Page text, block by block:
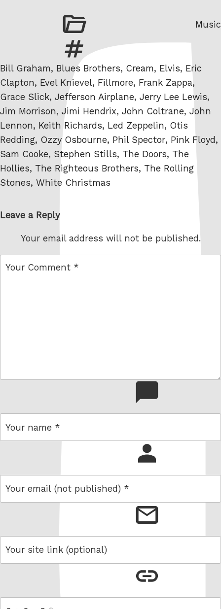
Music
Tags
Bill Graham, Blues Brothers, Cream, Elvis, Eric
Clapton, Evel Knievel, Fillmore, Frank Zappa,
Grace Slick, Jefferson Airplane, Jerry Lee Lewis,
Jim Morrison, Jimi Hendrix, John Coltrane, John
Lennon, Keith Richards, Led Zeppelin, Otis
Redding, Ozzy Osbourne, Phil Spector, Pink Floyd,
Sam Cooke, Stephen Stills, The Doors, The
Hollies, The Righteous Brothers, The Rolling
Stones, White Christmas
Leave a Reply
Your email address will not be published.